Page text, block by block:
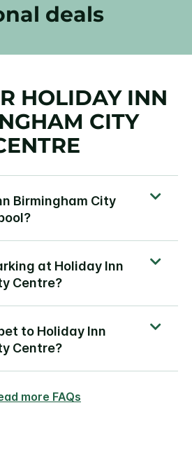
deals
HOLIDAY INN
CITY
Birmingham City
at Holiday Inn
Centre?
to Holiday Inn
Centre?
more FAQs